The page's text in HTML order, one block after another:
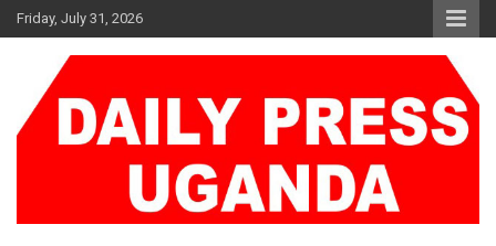
Skip
to
Friday, July 31, 2026